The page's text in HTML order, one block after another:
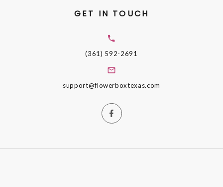
GET IN TOUCH
(361) 592-2691
support@flowerboxtexas.com